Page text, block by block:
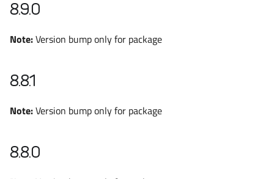
8.9.0
Note:Version bump only for package
8.8.1
Note:Version bump only for package
8.8.0